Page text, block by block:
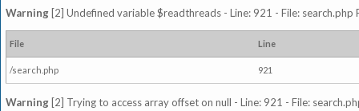
Warning [2] Undefined variable $readthreads - Line: 921 - File: search.php
File Line
/search.php 921
Warning [2] Trying to access array offset on null - Line: 921 - File: